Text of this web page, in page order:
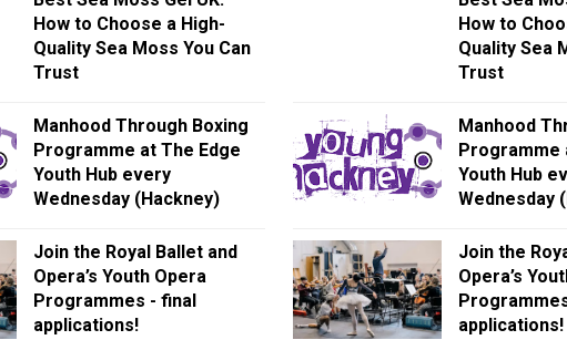
How to Choose a High-
Quality Sea Moss You Can
Trust
Manhood Through Boxing
Programme at The Edge
Youth Hub every
Wednesday (Hackney)
Join the Royal Ballet and
Opera’s Youth Opera
Programmes - final
applications!
How to
Quality Sea
Trust
Manhood
Programme
Youth Hub
Wednesday
Join the
Opera’s
applications!